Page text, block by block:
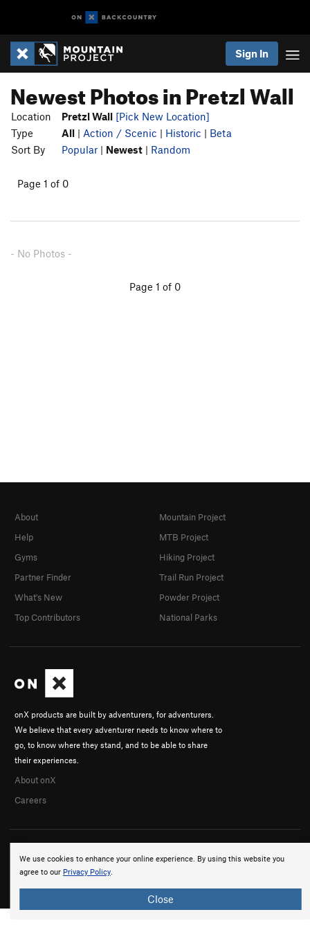
Sign In
Newest Photos in Pretzl Wall
Location Pretzl Wall [Pick New Location]
Type
All | Action / Scenic | Historic | Beta
Sort By
Popular | Newest | Random
Page 1 of 0
- No Photos -
Page 1 of 0
We use cookies to enhance your online experience. By using this website you
agree to our Privacy Policy.
Close
onX products are built by adventurers, for adventurers.
We believe that every adventurer needs to know where to
go, to know where they stand, and to be able to share
their experiences.
About onX
Careers
About
Help
Gyms
Partner Finder
What's New
Top Contributors
Mountain Project
MTB Project
Hiking Project
Trail Run Project
Powder Project
National Parks
© 2026 onX Maps, Inc. Terms · Privacy